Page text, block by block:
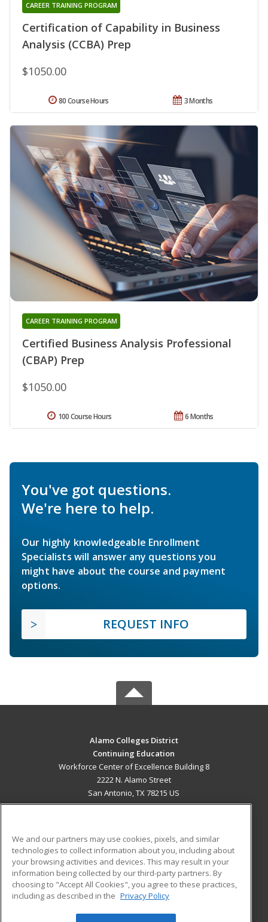
Certification of Capability in Business
Analysis (CCBA) Prep
CAREER TRAINING PROGRAM
$1050.00
3 Months
80 Course Hours
Certified Business Analysis Professional
(CBAP) Prep
CAREER TRAINING PROGRAM
$1050.00
6 Months
100 Course Hours
You've got questions.
We're here to help.
Our highly knowledgeable Enrollment
Specialists will answer any questions you
might have about the course and payment
options.
REQUEST INFO
Alamo Colleges District
Continuing Education
Workforce Center of Excellence Building 8
2222 N. Alamo Street
San Antonio, TX 78215 US
ADDITIONAL RESOURCES
Military
Financial Assistance
Help
Student Blog
We and our partners may use cookies, pixels, and similar
technologies to collect information about you, including about
your browsing activities and devices. This may result in your
information being collected by our third-party partners. By
choosing to "Accept All Cookies", you agree to these practices,
including as described in the Privacy Policy